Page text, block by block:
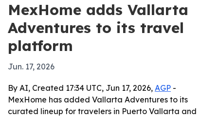
MexHome adds Vallarta
Adventures to its travel
platform
Jun. 17, 2026
By AI, Created 17:34 UTC, Jun 17, 2026, AGP -
MexHome has added Vallarta Adventures to its
curated lineup for travelers in Puerto Vallarta and